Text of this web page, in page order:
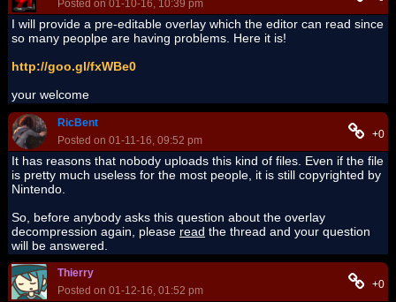
Posted on 01-10-16, 10:39 pm
I will provide a pre-editable overlay which the editor can read since
so many peoplpe are having problems. Here it is!
http://goo.gl/fxWBe0
your welcome
RicBent
Posted on 01-11-16, 09:52 pm
+0
It has reasons that nobody uploads this kind of files. Even if the file
is pretty much useless for the most people, it is still copyrighted by
Nintendo.
So, before anybody asks this question about the overlay
decompression again, please read the thread and your question
will be answered.
Thierry
Posted on 01-12-16, 01:52 pm
+0